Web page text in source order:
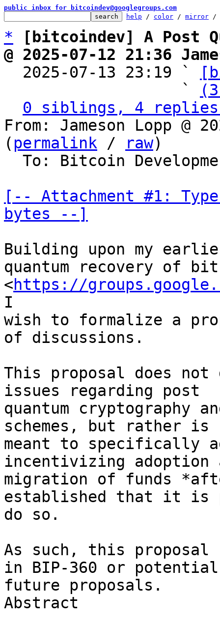
public inbox for bitcoindev@googlegroups.com
help / color / mirror /
*
[bitcoindev] A Post
@ 2025-07-12 21:36
2025-07-13 23:19 `
                   `
0 siblings, 4 replies;
From: Jameson Lopp @
( permalink / raw)
[-- Attachment #1:
bytes --]
Building upon my
quantum recovery of
<https://
I
wish to formalize a
of discussions.
This proposal does
issues regarding post
quantum
schemes, but rather is
meant to specifically
incentivizing adoption
migration of funds
established that it is
do so.
As such, this proposal
in BIP-360 or potential
future proposals.
Abstract